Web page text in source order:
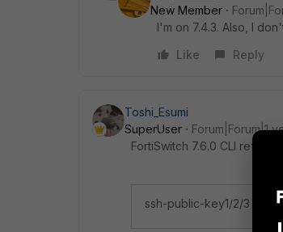
New Member
I'm on 7.4.3. Also, I
Like
Reply
Toshi_Esumi
SuperUser
Forum|Forum|1
FortiSwitch 7.6.0 CLI
ssh-public-key1/2/3